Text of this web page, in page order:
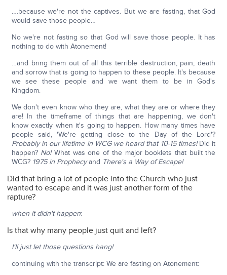
….because we're not the captives. But we are fasting, that God
would save those people…
No we're not fasting so that God will save those people. It has
nothing to do with Atonement!
…and bring them out of all this terrible destruction, pain, death
and sorrow that is going to happen to these people. It's because
we see these people and we want them to be in God's
Kingdom.
We don't even know who they are, what they are or where they
are! In the timeframe of things that are happening, we don't
know exactly when it's going to happen. How many times have
people said, 'We're getting close to the Day of the Lord'?
Probably in our lifetime in WCG we heard that 10-15 times!Did it
happen? No!What was one of the major booklets that built the
WCG? 1975 in Prophecyand There's a Way of Escape!
Did that bring a lot of people into the Church who just
wanted to escape and it was just another form of the
rapture?
when it didn't happen:
Is that why many people just quit and left?
I'll just let those questions hang!
continuing with the transcript: We are fasting on Atonement: